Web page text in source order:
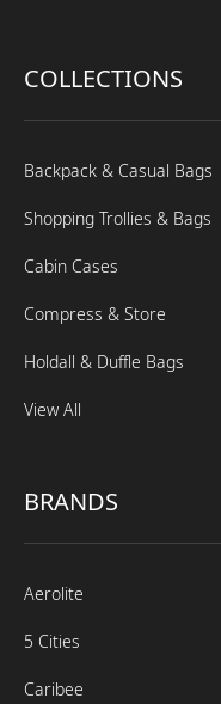
COLLECTIONS
Backpack & Casual Bags
Shopping Trollies & Bags
Cabin Cases
Compress & Store
Holdall & Duffle Bags
View All
BRANDS
Aerolite
5 Cities
Caribee